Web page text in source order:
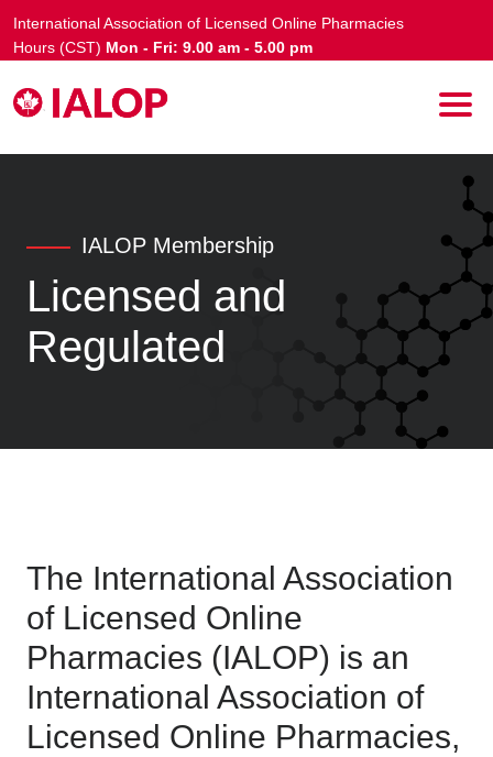
IALOP Membership
Licensed and
Regulated
The International Association
of Licensed Online
Pharmacies (IALOP) is an
International Association of
Licensed Online Pharmacies,
International Association of Licensed Online Pharmacies
Hours (CST) Mon - Fri: 9.00 am - 5.00 pm